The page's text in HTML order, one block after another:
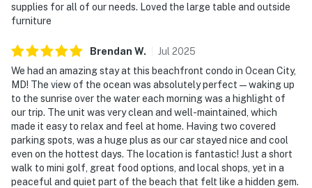
supplies for all of our needs. Loved the large table and outside
furniture
Brendan W. Jul 2025
We had an amazing stay at this beachfront condo in Ocean City,
MD! The view of the ocean was absolutely perfect — waking up
to the sunrise over the water each morning was a highlight of
our trip. The unit was very clean and well-maintained, which
made it easy to relax and feel at home. Having two covered
parking spots, was a huge plus as our car stayed nice and cool
even on the hottest days. The location is fantastic! Just a short
walk to mini golf, great food options, and local shops, yet in a
peaceful and quiet part of the beach that felt like a hidden gem.